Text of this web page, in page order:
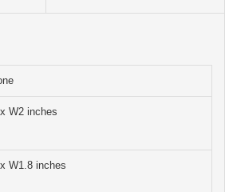
W2 inches
W1.8 inches